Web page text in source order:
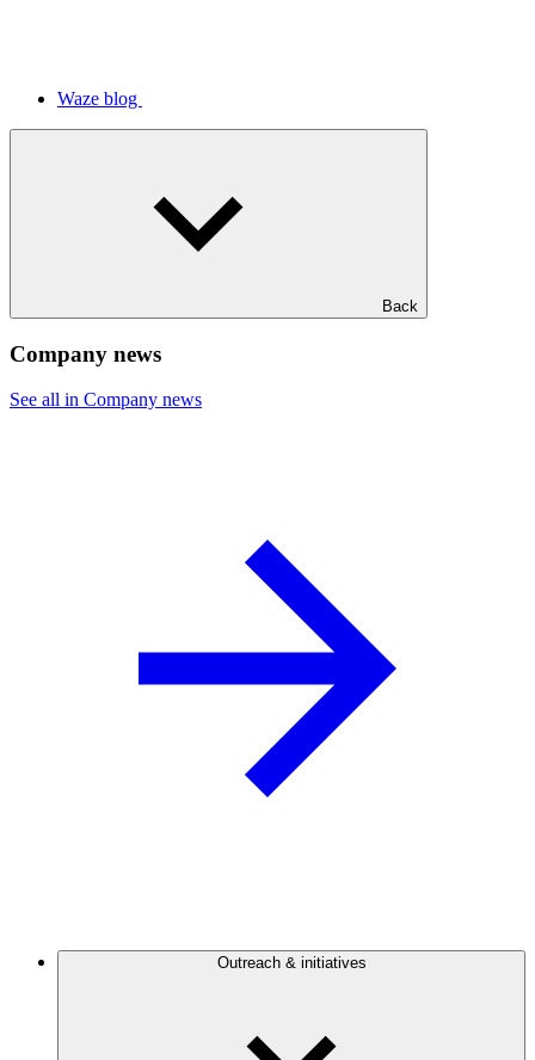
Waze blog
Back
Company news
See all in Company news
Outreach & initiatives